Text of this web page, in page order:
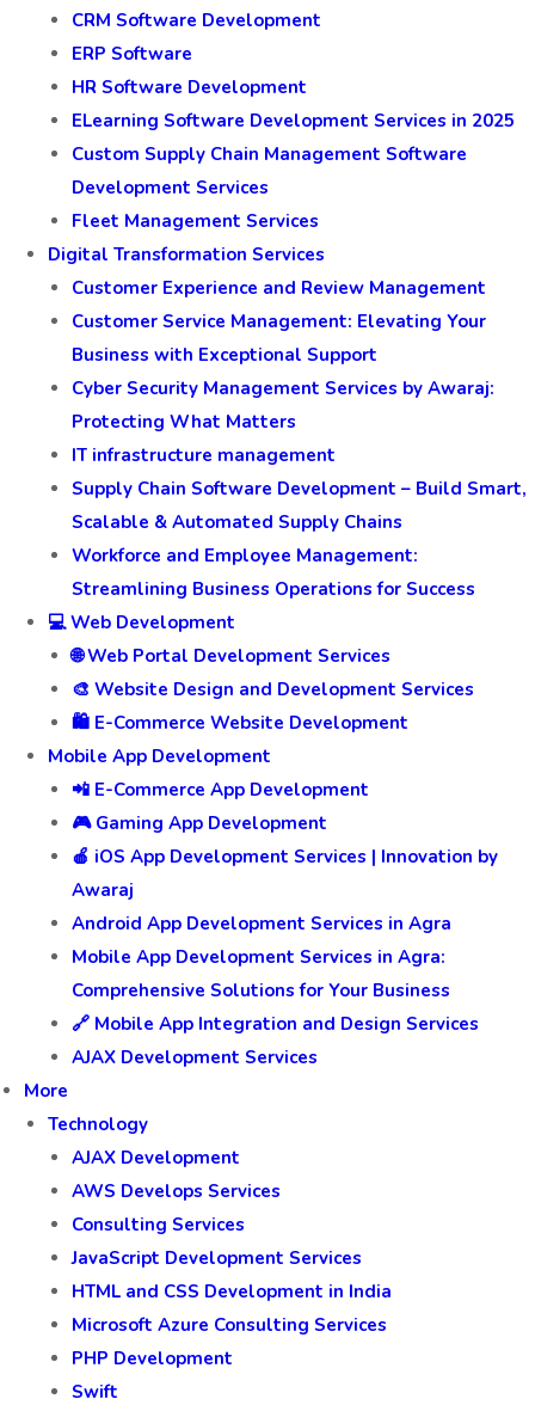
CRM Software Development
ERP Software
HR Software Development
ELearning Software Development Services in 2025
Custom Supply Chain Management Software
Development Services
Fleet Management Services
Digital Transformation Services
Customer Experience and Review Management
Customer Service Management: Elevating Your
Business with Exceptional Support
Cyber Security Management Services by Awaraj:
Protecting What Matters
IT infrastructure management
Supply Chain Software Development – Build Smart,
Scalable & Automated Supply Chains
Workforce and Employee Management:
Streamlining Business Operations for Success
💻 Web Development
🌐 Web Portal Development Services
🎨 Website Design and Development Services
🛍️ E-Commerce Website Development
Mobile App Development
📲 E-Commerce App Development
🎮 Gaming App Development
🍎 iOS App Development Services | Innovation by
Awaraj
Android App Development Services in Agra
Mobile App Development Services in Agra:
Comprehensive Solutions for Your Business
🔗 Mobile App Integration and Design Services
AJAX Development Services
More
Technology
AJAX Development
AWS Develops Services
Consulting Services
JavaScript Development Services
HTML and CSS Development in India
Microsoft Azure Consulting Services
PHP Development
Swift